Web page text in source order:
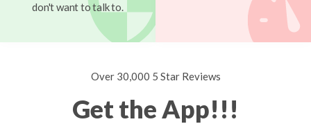
don't want to talk to.
Over 30,000 5 Star Reviews
Get the App!!!